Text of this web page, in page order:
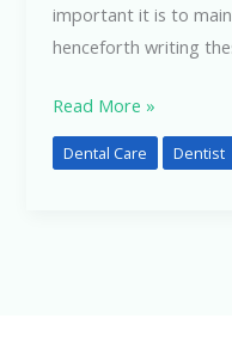
important it is to
henceforth writing
Read More »
Dental Care Dentist